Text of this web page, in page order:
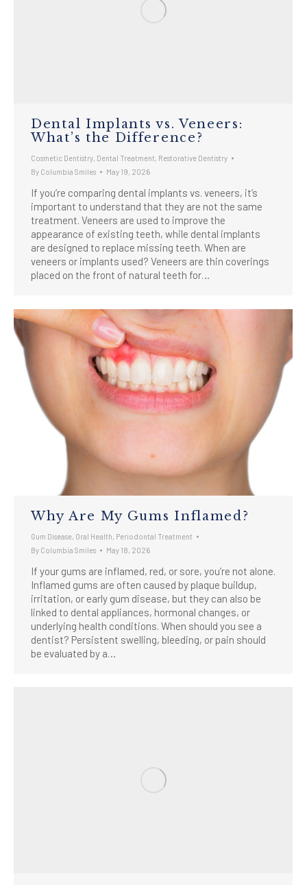
Dental Implants vs. Veneers:
What’s the Difference?
Cosmetic Dentistry Dental Treatment Restorative Dentistry
By Columbia Smiles May 19, 2026
If you’re comparing dental implants vs. veneers, it’s
important to understand that they are not the same
treatment. Veneers are used to improve the
appearance of existing teeth, while dental implants
are designed to replace missing teeth. When are
veneers or implants used? Veneers are thin coverings
placed on the front of natural teeth for…
Why Are My Gums Inflamed?
Gum Disease Oral Health Periodontal Treatment
By Columbia Smiles May 18, 2026
If your gums are inflamed, red, or sore, you’re not alone.
Inflamed gums are often caused by plaque buildup,
irritation, or early gum disease, but they can also be
linked to dental appliances, hormonal changes, or
underlying health conditions. When should you see a
dentist? Persistent swelling, bleeding, or pain should
be evaluated by a…